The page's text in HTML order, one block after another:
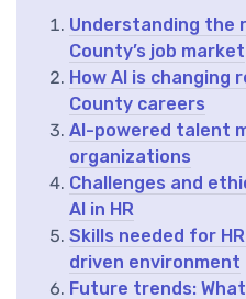
Understanding the
County’s job market
How AI is
County careers
AI-powered talent
organizations
Challenges and
AI in HR
Skills needed for
driven environment
Future trends: